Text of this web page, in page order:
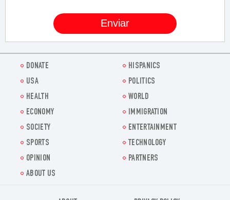
DONATE
HISPANICS
USA
POLITICS
HEALTH
WORLD
ECONOMY
IMMIGRATION
SOCIETY
ENTERTAINMENT
SPORTS
TECHNOLOGY
OPINION
PARTNERS
ABOUT US